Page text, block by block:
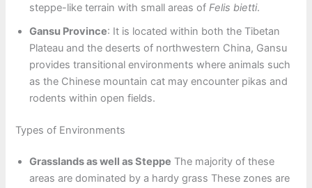
steppe-like terrain with small areas ofFelis bietti.
Gansu Province: It is located within both the Tibetan
Plateau and the deserts of northwestern China, Gansu
provides transitional environments where animals such
as the Chinese mountain cat may encounter pikas and
rodents within open fields.
Types of Environments
Grasslands as well as Steppe The majority of these
areas are dominated by a hardy grass These zones are